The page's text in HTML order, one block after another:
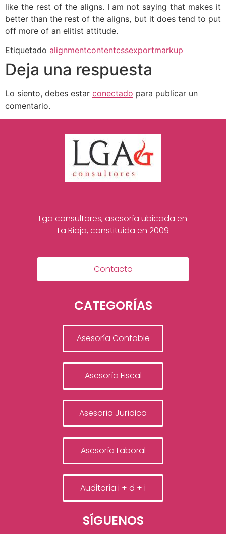
like the rest of the aligns. I am not saying that makes it
better than the rest of the aligns, but it does tend to put
off more of an elitist attitude.
Etiquetado alignmentcontentcssexportmarkup
Deja una respuesta
Lo siento, debes estar conectado para publicar un
comentario.
Lga consultores, asesoría ubicada en
La Rioja, constituida en 2009
Contacto
CATEGORÍAS
Asesoría Contable
Asesoría Fiscal
Asesoría Jurídica
Asesoría Laboral
Auditoría i + d + i
SÍGUENOS